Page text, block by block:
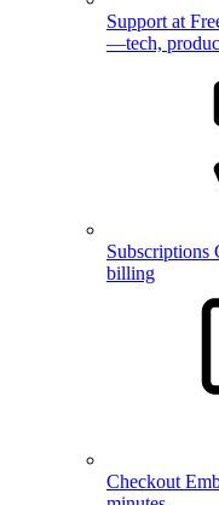
Support at
—tech,
Subscriptions
billing
Checkout